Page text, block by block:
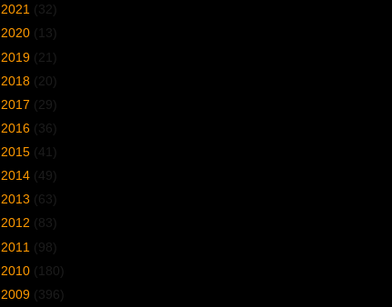
2021 (32)
2020 (13)
2019 (21)
2018 (20)
2017 (29)
2016 (36)
2015 (41)
2014 (49)
2013 (63)
2012 (83)
2011 (98)
2010 (180)
2009 (396)